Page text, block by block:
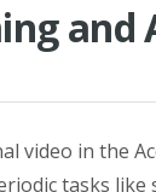
and
video in the
tasks